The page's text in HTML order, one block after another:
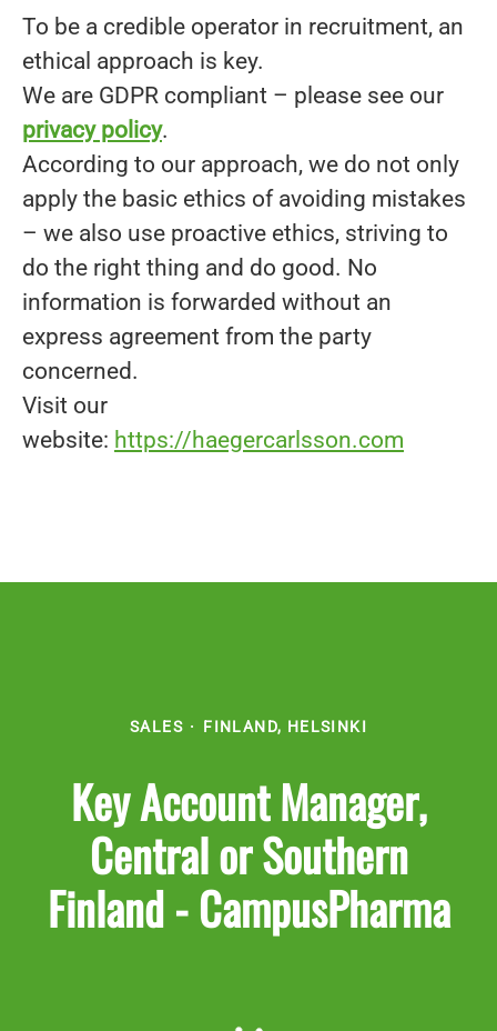
To be a credible operator in recruitment, an
ethical approach is key.
We are GDPR compliant – please see our
privacy policy.
According to our approach, we do not only
apply the basic ethics of avoiding mistakes
– we also use proactive ethics, striving to
do the right thing and do good. No
information is forwarded without an
express agreement from the party
concerned.
Visit our
website: https://haegercarlsson.com
SALES · FINLAND, HELSINKI
Key Account Manager,
Central or Southern
Finland - CampusPharma